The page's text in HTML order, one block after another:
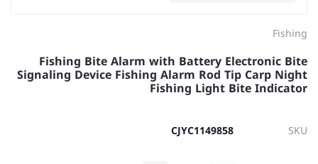
Fishing
Fishing Bite Alarm with Battery Electronic Bite
Signaling Device Fishing Alarm Rod Tip Carp Night
Fishing Light Bite Indicator
SKU
CJYC1149858